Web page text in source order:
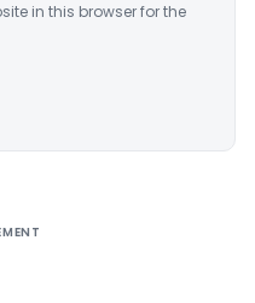
in this browser for the